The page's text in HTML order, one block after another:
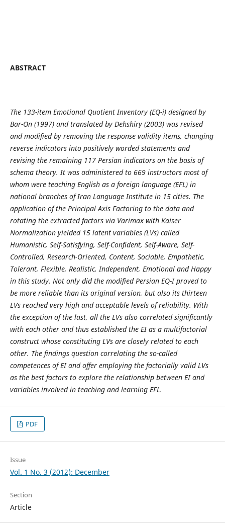
ABSTRACT
The 133-item Emotional Quotient Inventory (EQ-i) designed by
Bar-On (1997) and translated by Dehshiry (2003) was revised
and modified by removing the response validity items, changing
reverse indicators into positively worded statements and
revising the remaining 117 Persian indicators on the basis of
schema theory. It was administered to 669 instructors most of
whom were teaching English as a foreign language (EFL) in
national branches of Iran Language Institute in 15 cities. The
application of the Principal Axis Factoring to the data and
rotating the extracted factors via Varimax with Kaiser
Normalization yielded 15 latent variables (LVs) called
Humanistic, Self-Satisfying, Self-Confident, Self-Aware, Self-
Controlled, Research-Oriented, Content, Sociable, Empathetic,
Tolerant, Flexible, Realistic, Independent, Emotional and Happy
in this study. Not only did the modified Persian EQ-I proved to
be more reliable than its original version, but also its thirteen
LVs reached very high and acceptable levels of reliability. With
the exception of the last, all the LVs also correlated significantly
with each other and thus established the EI as a multifactorial
construct whose constituting LVs are closely related to each
other. The findings question correlating the so-called
competences of EI and offer employing the factorially valid LVs
as the best factors to explore the relationship between EI and
variables involved in teaching and learning EFL.
PDF
Issue
Vol. 1 No. 3 (2012): December
Section
Article